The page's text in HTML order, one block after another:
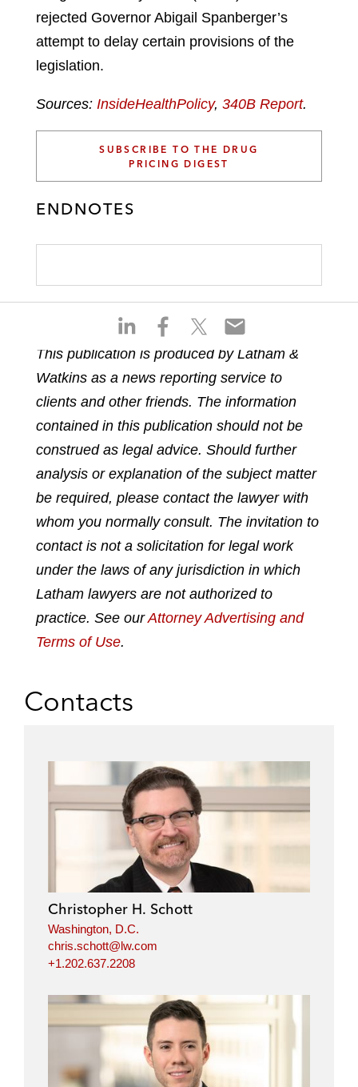
S
a
r
e
n
l
i
n
e
d
i
n
a
r
e
n
f
a
c
b
o
o
k
S
a
r
e
n
t
w
i
t
e
r
S
h
a
r
e
n
e
m
a
l
rejected Governor Abigail Spanberger’s
attempt to delay certain provisions of the
legislation.
Sources: InsideHealthPolicy, 340B Report.
SUBSCRIBE TO THE DRUG
PRICING DIGEST
ENDNOTES
This publication is produced by Latham &
Watkins as a news reporting service to
clients and other friends. The information
contained in this publication should not be
construed as legal advice. Should further
analysis or explanation of the subject matter
be required, please contact the lawyer with
whom you normally consult. The invitation to
contact is not a solicitation for legal work
under the laws of any jurisdiction in which
Latham lawyers are not authorized to
practice. See ourAttorney Advertising and
Terms of Use.
Contacts
Christopher H. Schott
Washington, D.C.
chris.schott@lw.com
+1.202.637.2208